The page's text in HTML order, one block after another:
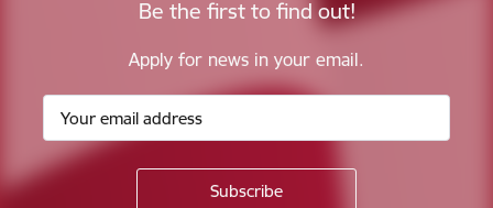
Be the first to find out!
Apply for news in your email.